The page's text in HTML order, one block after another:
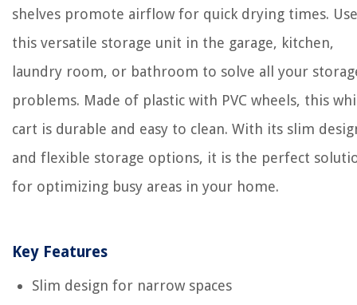
shelves promote airflow for quick drying times. Use
this versatile storage unit in the garage, kitchen,
laundry room, or bathroom to solve all your
problems. Made of plastic with PVC wheels, this
cart is durable and easy to clean. With its slim
and flexible storage options, it is the perfect
for optimizing busy areas in your home.
Key Features
Slim design for narrow spaces